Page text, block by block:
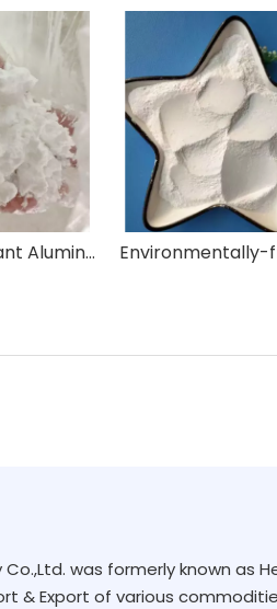
Flame Retardant Aluminum Hydroxide AlH3O3
was formerly known as
& Export of various